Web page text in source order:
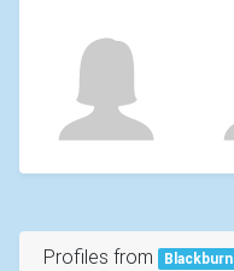
Profiles from Blackburn